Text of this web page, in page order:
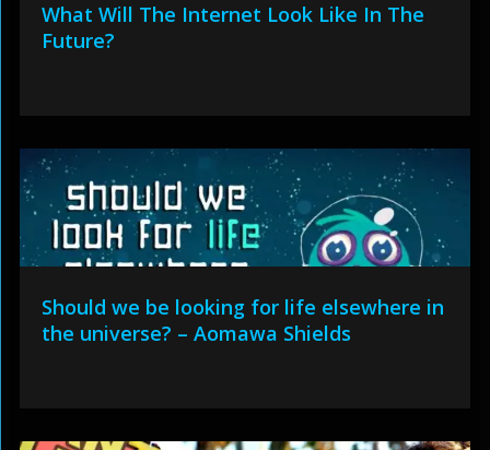
What Will The Internet Look Like In The
Future?
Should we be looking for life elsewhere in
the universe? – Aomawa Shields